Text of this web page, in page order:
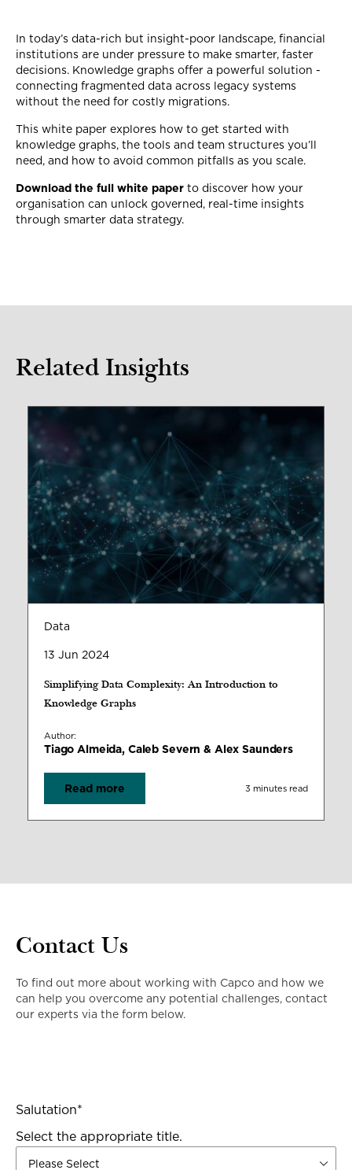
In today’s data-rich but insight-poor landscape, financial
institutions are under pressure to make smarter, faster
decisions. Knowledge graphs offer a powerful solution -
connecting fragmented data across legacy systems
without the need for costly migrations.
This white paper explores how to get started with
knowledge graphs, the tools and team structures you’ll
need, and how to avoid common pitfalls as you scale.
Download the full white paper to discover how your
organisation can unlock governed, real-time insights
through smarter data strategy.
Related Insights
Data
13 Jun 2024
Simplifying Data Complexity: An Introduction to
Knowledge Graphs
Author:
Tiago Almeida, Caleb Severn & Alex Saunders
Read more 3 minutes read
Contact Us
To find out more about working with Capco and how we
can help you overcome any potential challenges, contact
our experts via the form below.
Salutation*
Select the appropriate title.